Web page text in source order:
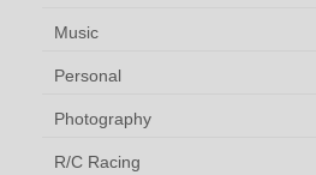
Music
Personal
Photography
R/C Racing